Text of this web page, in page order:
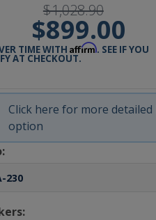
$1,028.90
$899.00
TIME WITHAffirm. SEE IF YOU
AT CHECKOUT.
Click here for more
option